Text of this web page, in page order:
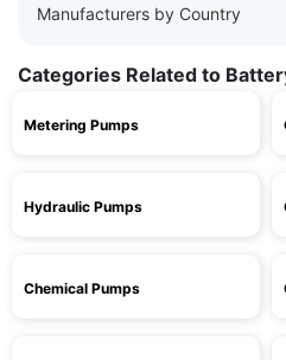
Manufacturers by Country
Categories Related to
Metering Pumps
Hydraulic Pumps
Chemical Pumps